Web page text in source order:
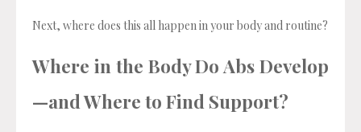
Next, where does this all happen in your body and routine?
Where in the Body Do Abs Develop
—and Where to Find Support?